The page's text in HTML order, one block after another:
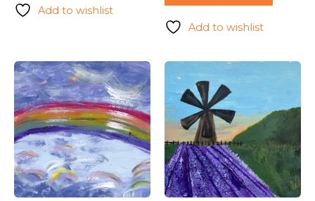
Add to wishlist
Add to wishlist